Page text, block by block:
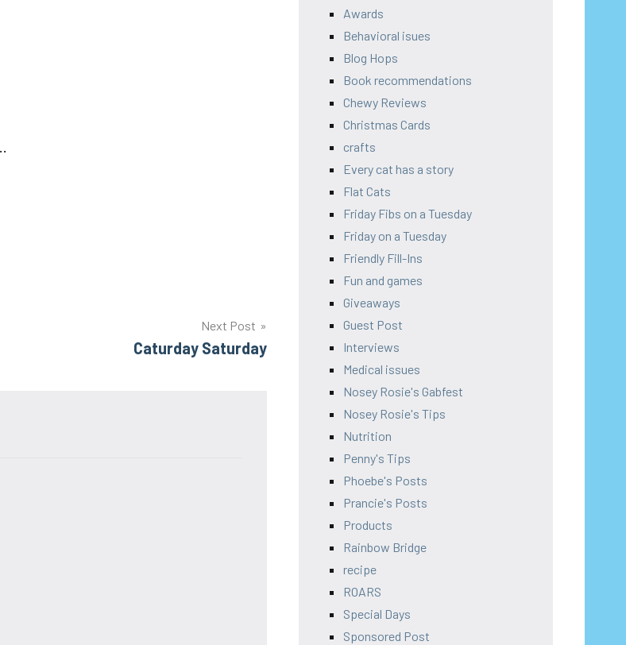
Next Post
Caturday Saturday
Awards
Behavioral isues
Blog Hops
Book recommendations
Chewy Reviews
Christmas Cards
crafts
Every cat has a story
Flat Cats
Friday Fibs on a Tuesday
Friday on a Tuesday
Friendly Fill-Ins
Fun and games
Giveaways
Guest Post
Interviews
Medical issues
Nosey Rosie's Gabfest
Nosey Rosie's Tips
Nutrition
Penny's Tips
Phoebe's Posts
Prancie's Posts
Products
Rainbow Bridge
recipe
ROARS
Special Days
Sponsored Post